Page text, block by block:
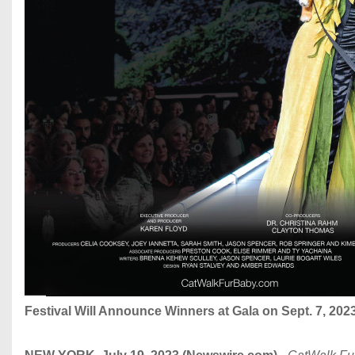
Festival Will Announce Winners at Gala on Sept. 7,